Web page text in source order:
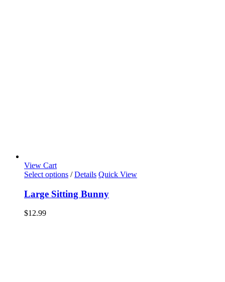
View Cart
Select options / Details Quick View
Large Sitting Bunny
$12.99